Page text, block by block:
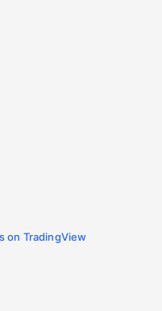
on TradingView